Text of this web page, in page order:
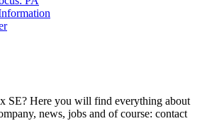
SE? Here you will find everything about
news, jobs and of course: contact